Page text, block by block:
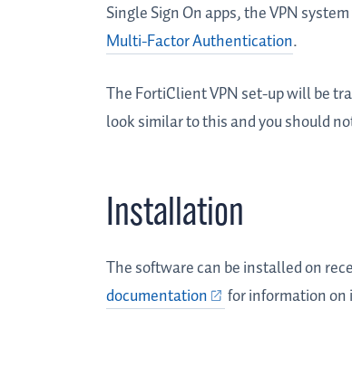
Single Sign On apps, the VPN
Multi-Factor Authentication.
The FortiClient VPN set-up will be
look similar to this and you should
Installation
The software can be installed on
documentation
for information